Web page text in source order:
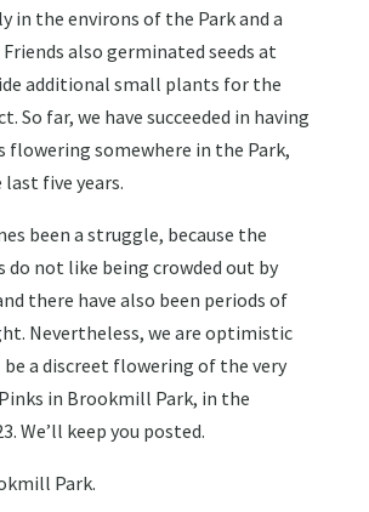
in the environs of the Park and a
also germinated seeds at
additional small plants for the
So far, we have succeeded in having
flowering somewhere in the Park,
five years.
been a struggle, because the
do not like being crowded out by
there have also been periods of
Nevertheless, we are optimistic
a discreet flowering of the very
in Brookmill Park, in the
We’ll keep you posted.
Park.